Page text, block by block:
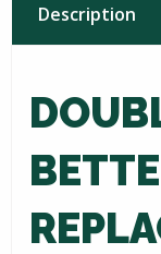
Description